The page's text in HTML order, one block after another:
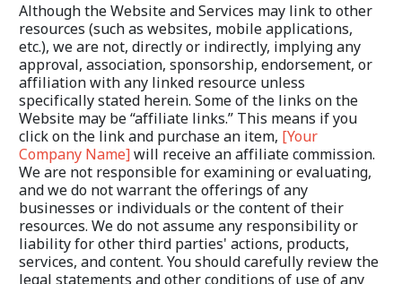
Although the Website and Services may link to other
resources (such as websites, mobile applications,
etc.), we are not, directly or indirectly, implying any
approval, association, sponsorship, endorsement, or
affiliation with any linked resource unless
specifically stated herein. Some of the links on the
Website may be “affiliate links.” This means if you
click on the link and purchase an item, [Your
Company Name] will receive an affiliate commission.
We are not responsible for examining or evaluating,
and we do not warrant the offerings of any
businesses or individuals or the content of their
resources. We do not assume any responsibility or
liability for other third parties' actions, products,
services, and content. You should carefully review the
legal statements and other conditions of use of any